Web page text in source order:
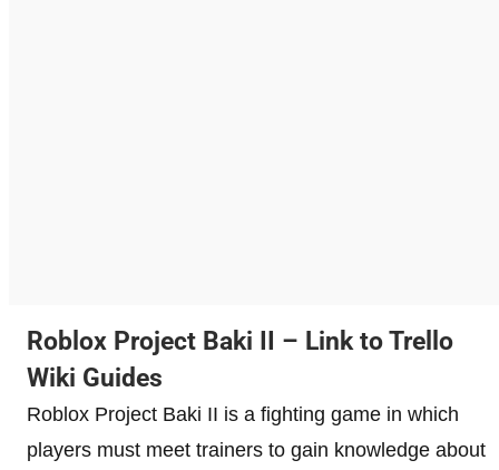
Roblox Project Baki II – Link to Trello
Wiki Guides
Roblox Project Baki II is a fighting game in which
players must meet trainers to gain knowledge about